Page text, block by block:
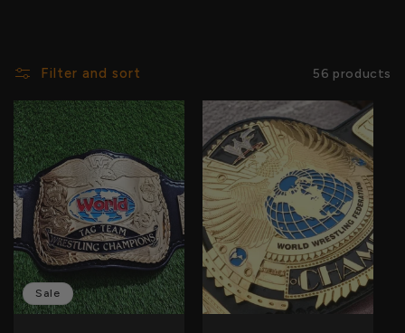
l
e
c
t
i
o
n
Filter and sort 56 products
Sale